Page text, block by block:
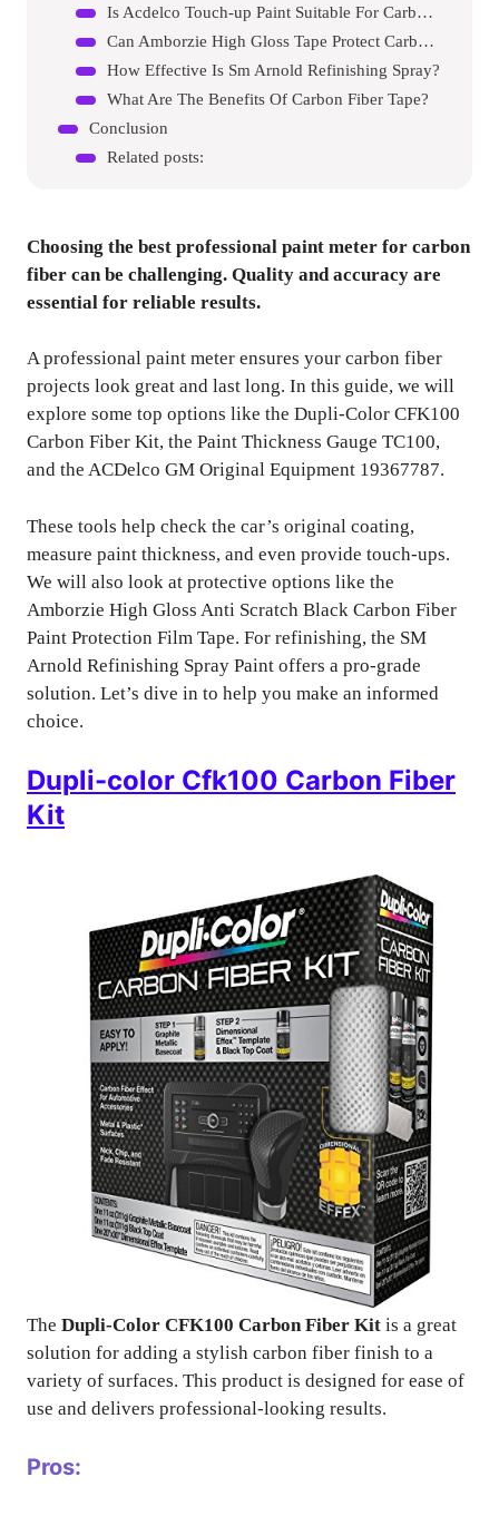
Is Acdelco Touch-up Paint Suitable For Carbon Fiber?
Can Amborzie High Gloss Tape Protect Carbon Fiber?
How Effective Is Sm Arnold Refinishing Spray?
What Are The Benefits Of Carbon Fiber Tape?
Conclusion
Related posts:
Choosing the best professional paint meter for carbon
fiber can be challenging. Quality and accuracy are
essential for reliable results.
A professional paint meter ensures your carbon fiber
projects look great and last long. In this guide, we will
explore some top options like the Dupli-Color CFK100
Carbon Fiber Kit, the Paint Thickness Gauge TC100,
and the ACDelco GM Original Equipment 19367787.
These tools help check the car’s original coating,
measure paint thickness, and even provide touch-ups.
We will also look at protective options like the
Amborzie High Gloss Anti Scratch Black Carbon Fiber
Paint Protection Film Tape. For refinishing, the SM
Arnold Refinishing Spray Paint offers a pro-grade
solution. Let’s dive in to help you make an informed
choice.
Dupli-color Cfk100 Carbon Fiber
Kit
The Dupli-Color CFK100 Carbon Fiber Kit is a great
solution for adding a stylish carbon fiber finish to a
variety of surfaces. This product is designed for ease of
use and delivers professional-looking results.
Pros: